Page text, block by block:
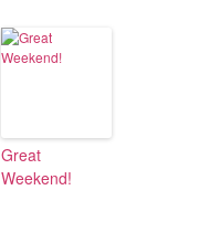
Great
Weekend!